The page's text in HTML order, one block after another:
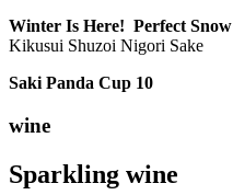
Winter Is Here! Perfect Snow
Kikusui Shuzoi Nigori Sake
Saki Panda Cup 10
wine
Sparkling wine